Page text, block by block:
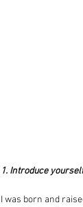
1. Introduce
I was born and